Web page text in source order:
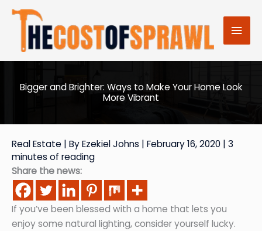
Skip
content
Main
Bigger and Brighter: Ways to Make Your Home Look
More Vibrant
Real Estate | ByEzekiel Johns | February 16, 2020 | 3
minutes of reading
Share the news:
If you’ve been blessed with a home that lets you
enjoy some natural lighting, consider yourself lucky.